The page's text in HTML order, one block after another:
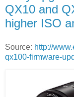
QX10 and
higher ISO
Source: http://
qx100-firmware-